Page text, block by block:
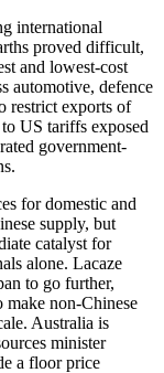
international
proved difficult,
and lowest-cost
automotive, defence
restrict exports of
US tariffs exposed
government-
for domestic and
supply, but
catalyst for
alone. Lacaze
to go further,
make non-Chinese
Australia is
minister
a floor price